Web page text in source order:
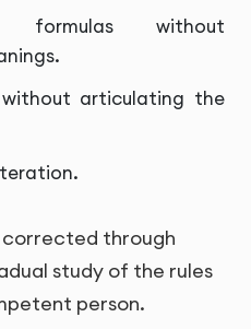
formulas without
articulating the
corrected through
study of the rules
person.